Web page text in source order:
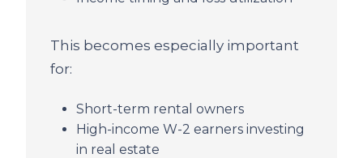
This becomes especially important
for:
Short-term rental owners
High-income W-2 earners investing
in real estate